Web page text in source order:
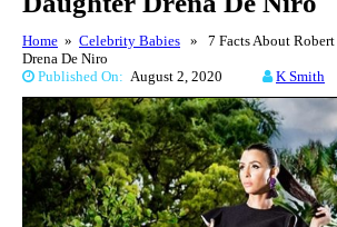
Home » Celebrity Babies » 7 Facts About Robert
Drena De Niro
Published On: August 2, 2020 K Smith